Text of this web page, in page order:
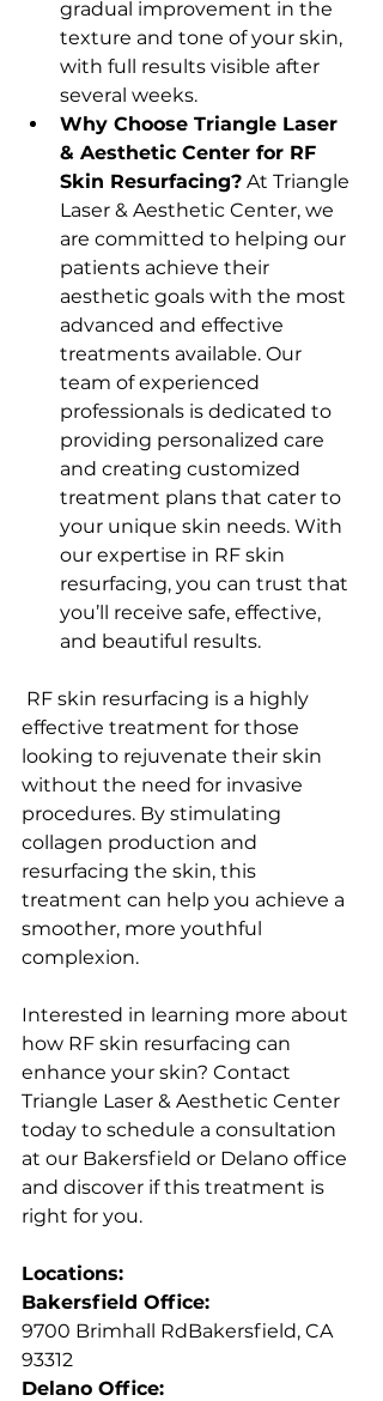
gradual improvement in the
texture and tone of your skin,
with full results visible after
several weeks.
Why Choose Triangle Laser
& Aesthetic Center for RF
Skin Resurfacing? At Triangle
Laser & Aesthetic Center, we
are committed to helping our
patients achieve their
aesthetic goals with the most
advanced and effective
treatments available. Our
team of experienced
professionals is dedicated to
providing personalized care
and creating customized
treatment plans that cater to
your unique skin needs. With
our expertise in RF skin
resurfacing, you can trust that
you’ll receive safe, effective,
and beautiful results.
effective treatment for those
looking to rejuvenate their skin
without the need for invasive
procedures. By stimulating
collagen production and
resurfacing the skin, this
treatment can help you achieve a
smoother, more youthful
complexion.
Interested in learning more about
how RF skin resurfacing can
enhance your skin? Contact
Triangle Laser & Aesthetic Center
today to schedule a consultation
at our Bakersfield or Delano office
and discover if this treatment is
right for you.
Locations:
Bakersfield Office:
9700 Brimhall RdBakersfield, CA
93312
Delano Office: